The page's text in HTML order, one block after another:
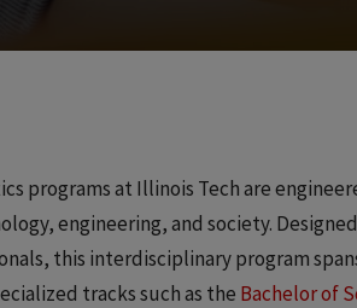
programs at Illinois Tech are
engineering, and society.
this interdisciplinary program
tracks such as the Bachelor of